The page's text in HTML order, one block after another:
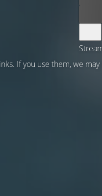
If you use them, we